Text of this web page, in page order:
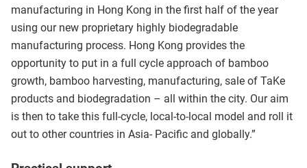
manufacturing in Hong Kong in the first half of the year
using our new proprietary highly biodegradable
manufacturing process. Hong Kong provides the
opportunity to put in a full cycle approach of bamboo
growth, bamboo harvesting, manufacturing, sale of TaKe
products and biodegradation – all within the city. Our aim
is then to take this full-cycle, local-to-local model and roll it
out to other countries in Asia- Pacific and globally.”